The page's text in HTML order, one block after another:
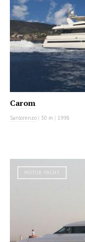
Carom
Sanlorenzo | 30 m | 1998
MOTOR YACHT